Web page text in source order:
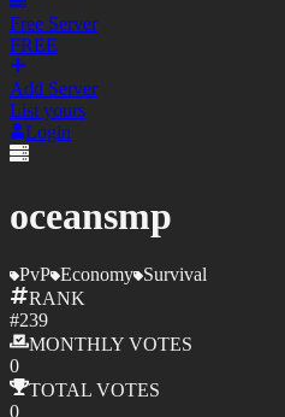
Free Server
FREE
Add Server
List yours
Login
oceansmp
PvP Economy Survival
RANK
#239
MONTHLY VOTES
0
TOTAL VOTES
0